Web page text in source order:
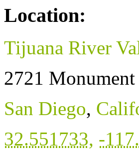
Location:
Tijuana River
2721 Monument
San Diego,
32.551733, -